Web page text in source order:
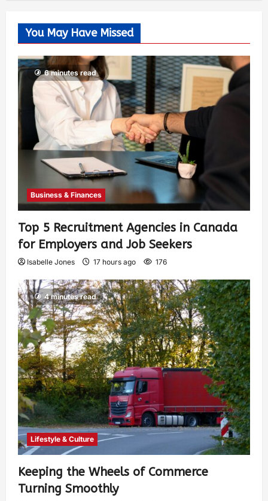
You May Have Missed
6 minutes read
Business & Finances
Top 5 Recruitment Agencies in Canada
for Employers and Job Seekers
Isabelle Jones 17 hours ago 176
4 minutes read
Lifestyle & Culture
Keeping the Wheels of Commerce
Turning Smoothly